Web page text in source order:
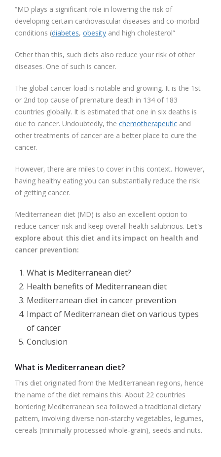
“MD plays a significant role in lowering the risk of
developing certain cardiovascular diseases and co-morbid
conditions (diabetes, obesity and high cholesterol”
Other than this, such diets also reduce your risk of other
diseases. One of such is cancer.
The global cancer load is notable and growing. It is the 1st
or 2nd top cause of premature death in 134 of 183
countries globally. It is estimated that one in six deaths is
due to cancer. Undoubtedly, the chemotherapeutic and
other treatments of cancer are a better place to cure the
cancer.
However, there are miles to cover in this context. However,
having healthy eating you can substantially reduce the risk
of getting cancer.
Mediterranean diet (MD) is also an excellent option to
reduce cancer risk and keep overall health salubrious. Let's
explore about this diet and its impact on health and
cancer prevention:
What is Mediterranean diet?
Health benefits of Mediterranean diet
Mediterranean diet in cancer prevention
Impact of Mediterranean diet on various types
of cancer
Conclusion
What is Mediterranean diet?
This diet originated from the Mediterranean regions, hence
the name of the diet remains this. About 22 countries
bordering Mediterranean sea followed a traditional dietary
pattern, involving diverse non-starchy vegetables, legumes,
cereals (minimally processed whole-grain), seeds and nuts.